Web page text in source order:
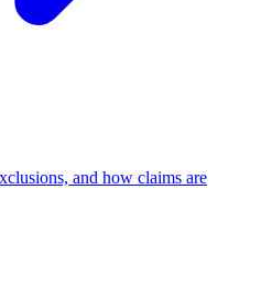
and how claims are